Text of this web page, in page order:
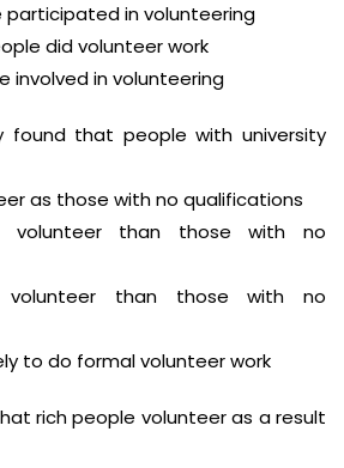
participated in volunteering
did volunteer work
involved in volunteering
found that people with university
as those with no qualifications
than those with no
than those with no
to do formal volunteer work
rich people volunteer as a result